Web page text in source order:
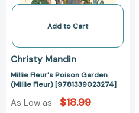
Add to Cart
Christy Mandin
Millie Fleur's Poison Garden
(Millie Fleur) [9781339023274]
As Low as $18.99